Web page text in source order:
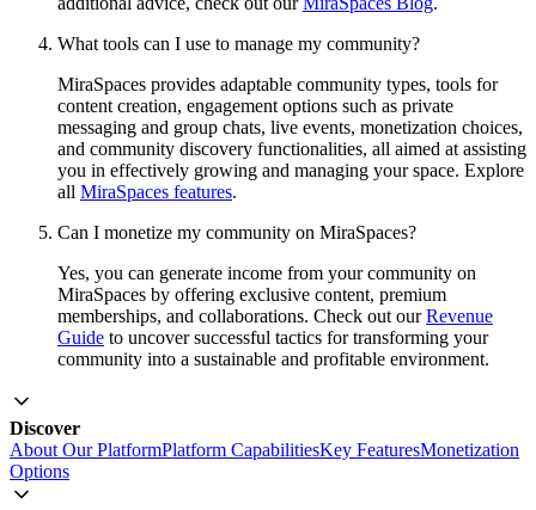
What tools can I use to manage my community?
MiraSpaces provides adaptable community types, tools for
content creation, engagement options such as private
messaging and group chats, live events, monetization choices,
and community discovery functionalities, all aimed at assisting
you in effectively growing and managing your space. Explore
all MiraSpaces features.
Can I monetize my community on MiraSpaces?
Yes, you can generate income from your community on
MiraSpaces by offering exclusive content, premium
memberships, and collaborations. Check out ourRevenue
Guide to uncover successful tactics for transforming your
community into a sustainable and profitable environment.
Discover
About Our PlatformPlatform CapabilitiesKey FeaturesMonetization
Options